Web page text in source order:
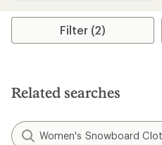
Filter (2)
Related searches
Women's Snowboard